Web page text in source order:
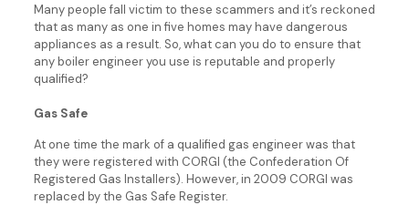
Many people fall victim to these scammers and it’s reckoned
that as many as one in five homes may have dangerous
appliances as a result. So, what can you do to ensure that
any boiler engineer you use is reputable and properly
qualified?
Gas Safe
At one time the mark of a qualified gas engineer was that
they were registered with CORGI (the Confederation Of
Registered Gas Installers). However, in 2009 CORGI was
replaced by the Gas Safe Register.